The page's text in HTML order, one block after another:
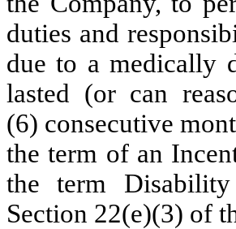
duties and
due to a medically
lasted (or can
(6) consecutive
the term of an
the term
Section 22(e)(3) of